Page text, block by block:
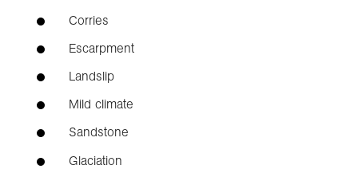
Corries
Escarpment
Landslip
Mild climate
Sandstone
Glaciation